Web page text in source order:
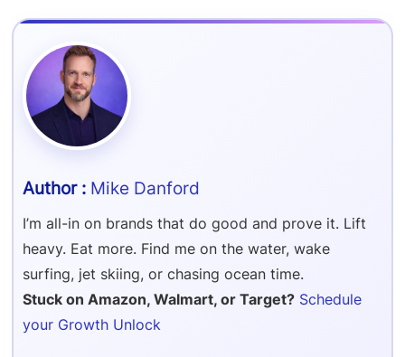
Amazon FBA Reimbursements
Walmart Reimbursements
Target Reimbursements
Criteo Ads Management
Carrier Contract Negotiations
Refer & Earn
Mike Danford
I’m all-in on brands that do good and prove it. Lift
heavy. Eat more. Find me on the water, wake
surfing, jet skiing, or chasing ocean time.
Stuck on Amazon, Walmart, or Target? Schedule
your Growth Unlock